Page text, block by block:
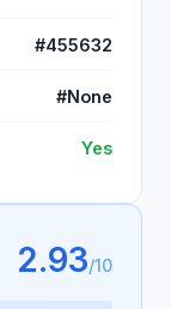
#455632
#None
Yes
2.93/10